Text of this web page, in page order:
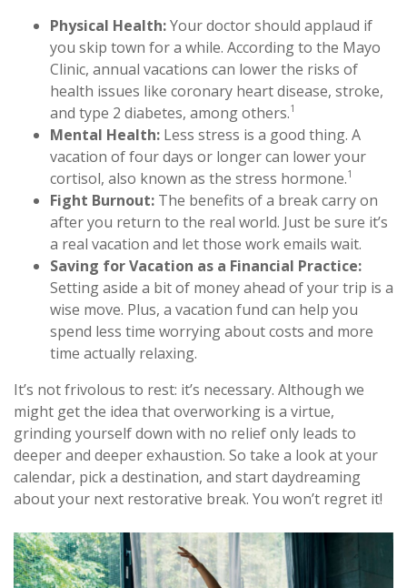
Physical Health:Your doctor should applaud if
you skip town for a while. According to the Mayo
Clinic, annual vacations can lower the risks of
health issues like coronary heart disease, stroke,
and type 2 diabetes, among others.1
Mental Health: Less stress is a good thing. A
vacation of four days or longer can lower your
cortisol, also known as the stress hormone.1
Fight Burnout: The benefits of a break carry on
after you return to the real world. Just be sure it’s
a real vacation and let those work emails wait.
Saving for Vacation as a Financial Practice:
Setting aside a bit of money ahead of your trip is a
wise move. Plus, a vacation fund can help you
spend less time worrying about costs and more
time actually relaxing.
It’s not frivolous to rest: it’s necessary. Although we
might get the idea that overworking is a virtue,
grinding yourself down with no relief only leads to
deeper and deeper exhaustion. So take a look at your
calendar, pick a destination, and start daydreaming
about your next restorative break. You won’t regret it!